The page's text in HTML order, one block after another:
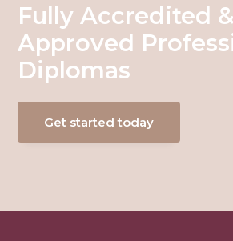
Fully Accredited &
Approved
Diplomas
Get started today